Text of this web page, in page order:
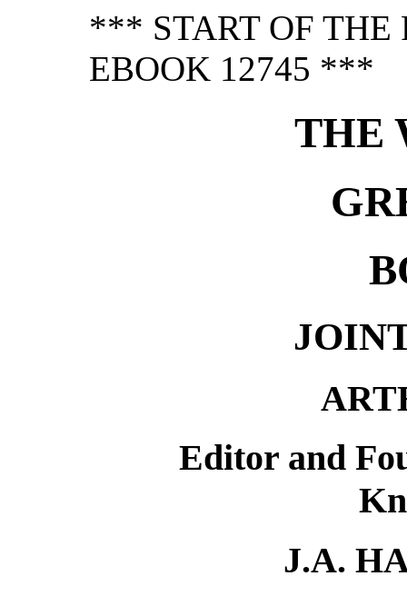
*** START OF THE
EBOOK 12745 ***
THE
Editor and
J.A.